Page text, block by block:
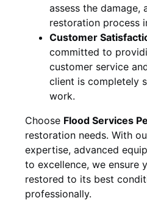
assess the damage,
restoration process
Customer
committed to
customer service
client is completely
work.
Choose Flood Services
restoration needs. With
expertise, advanced
to excellence, we ensure
restored to its best
professionally.